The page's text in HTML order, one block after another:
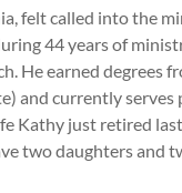
felt called into the
44 years of
He earned degrees
and currently
Kathy just retired
two daughters and